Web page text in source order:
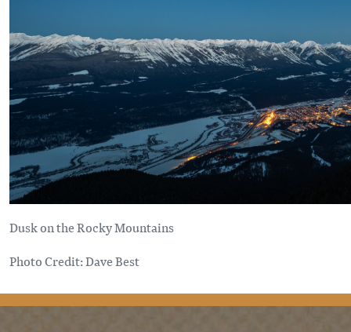
Dusk on the Rocky Mountains
Photo Credit: Dave Best